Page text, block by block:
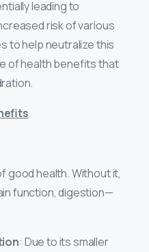
leading to
risk of various
to help neutralize this
of health benefits that
good health. Without it,
function, digestion—
: Due to its smaller